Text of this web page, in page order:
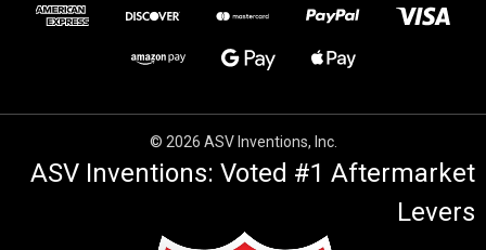
© 2026 ASV Inventions, Inc.
ASV Inventions: Voted #1 Aftermarket
Levers